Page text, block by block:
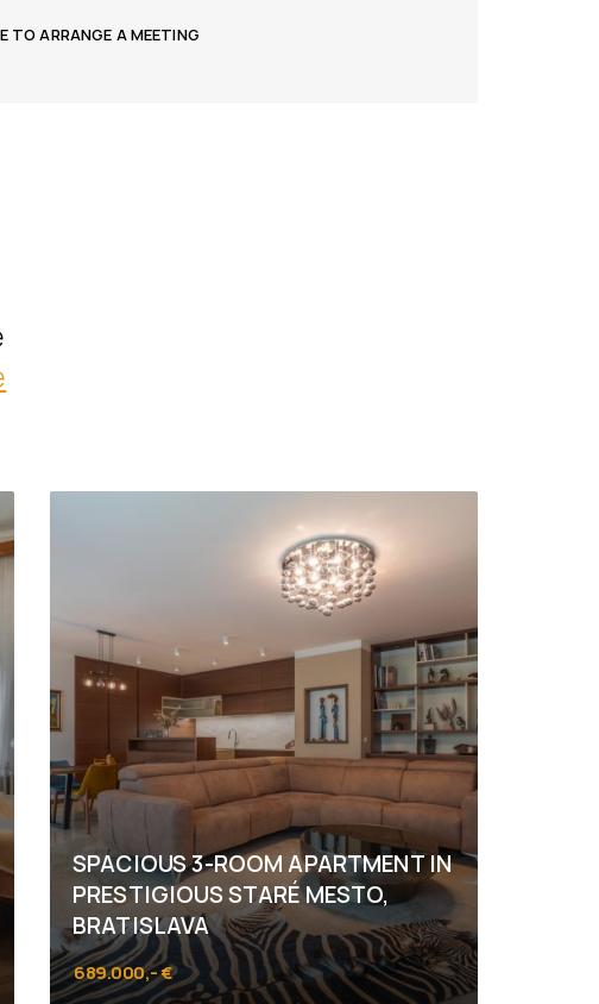
TO ARRANGE A MEETING
SPACIOUS 3-ROOM APARTMENT IN
PRESTIGIOUS STARÉ MESTO,
BRATISLAVA
689.000,- €